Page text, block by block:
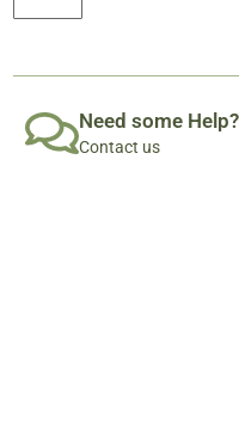
Need some Help?
Contact us